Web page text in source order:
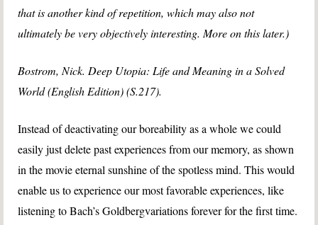
that is another kind of repetition, which may also not
ultimately be very objectively interesting. More on this later.)
Bostrom, Nick. Deep Utopia: Life and Meaning in a Solved
World (English Edition) (S.217).
Instead of deactivating our boreability as a whole we could
easily just delete past experiences from our memory, as shown
in the movie eternal sunshine of the spotless mind. This would
enable us to experience our most favorable experiences, like
listening to Bach’s Goldbergvariations forever for the first time.